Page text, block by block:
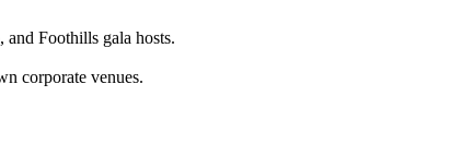
and Foothills gala hosts.
corporate venues.